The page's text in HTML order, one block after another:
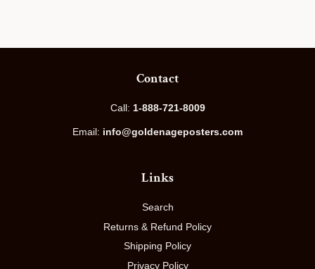
Contact
Call: 1-888-721-8009
Email: info@goldenageposters.com
Links
Search
Returns & Refund Policy
Shipping Policy
Privacy Policy